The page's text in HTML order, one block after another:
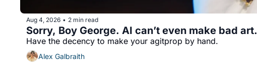
Aug 4, 2026 • 2 min read
Sorry, Boy George. AI can’t even make bad art.
Have the decency to make your agitprop by hand.
Alex Galbraith